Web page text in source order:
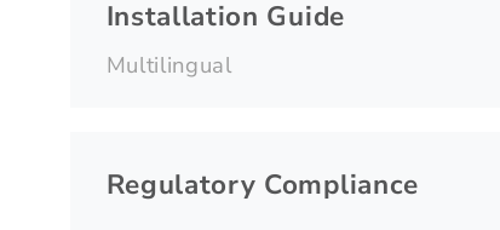
Installation Guide
Multilingual
Regulatory Compliance